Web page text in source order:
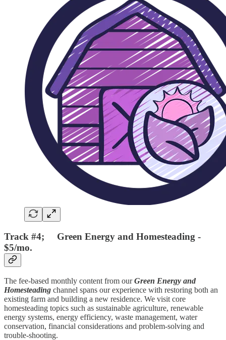
Track #4; Green Energy and Homesteading -
$5/mo.
The fee-based monthly content from ourGreen Energy and
Homesteading channel spans our experience with restoring both an
existing farm and building a new residence. We visit core
homesteading topics such as sustainable agriculture, renewable
energy systems, energy efficiency, waste management, water
conservation, financial considerations and problem-solving and
trouble-shooting.